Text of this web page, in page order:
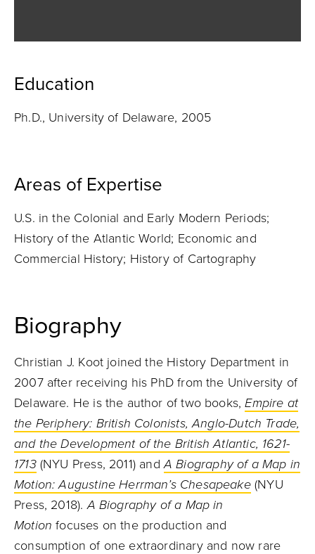
Education
Ph.D., University of Delaware, 2005
Areas of Expertise
U.S. in the Colonial and Early Modern Periods;
History of the Atlantic World; Economic and
Commercial History; History of Cartography
Biography
Christian J. Koot joined the History Department in
2007 after receiving his PhD from the University of
Delaware. He is the author of two books, Empire at
the Periphery: British Colonists, Anglo-Dutch Trade,
and the Development of the British Atlantic, 1621-
1713 (NYU Press, 2011) and A Biography of a Map in
Motion: Augustine Herrman’s Chesapeake (NYU
Press, 2018). A Biography of a Map in
Motion focuses on the production and
consumption of one extraordinary and now rare